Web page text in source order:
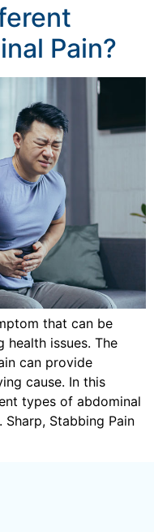
Pain?
that can be
issues. The
can provide
cause. In this
types of abdominal
Stabbing Pain